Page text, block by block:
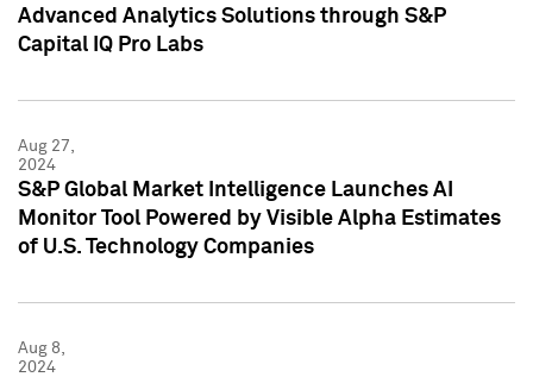
Advanced Analytics Solutions through S&P
Capital IQ Pro Labs
Aug 27,
2024
S&P Global Market Intelligence Launches AI
Monitor Tool Powered by Visible Alpha Estimates
of U.S. Technology Companies
Aug 8,
2024